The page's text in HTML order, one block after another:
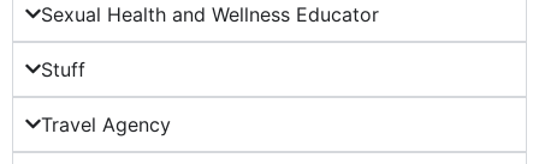
Sexual Health and Wellness Educator
Stuff
Travel Agency